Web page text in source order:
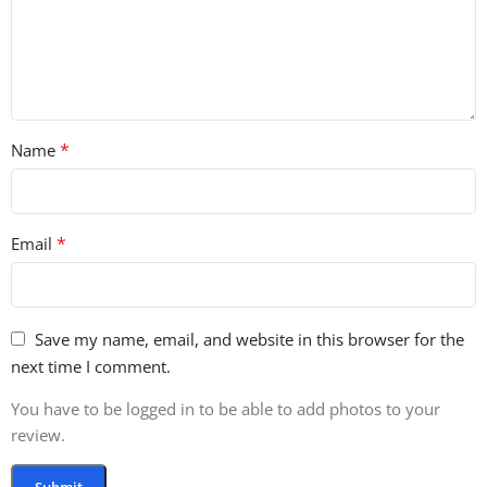
• 96 Drum Loop Elements
• 17 Full Drum Loops
• 78 Melodic Loop Elements
• 29 Bass One-Shots
• 18 Hi-Hat One-Shots
• 22 Kick One-Shots
• 23 Percussion & Tom One-Shots
• 102 Melodic One-Shots
• 9 Vox One-Shots
Name *
Email *
Save my name, email, and website in this browser for the
next time I comment.
You have to be logged in to be able to add photos to your
review.